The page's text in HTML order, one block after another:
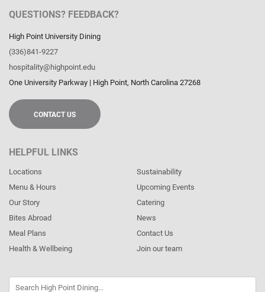
QUESTIONS? FEEDBACK?
High Point University Dining
(336)841-9227
hospitality@highpoint.edu
One University Parkway | High Point, North Carolina 27268
CONTACT US
HELPFUL LINKS
Locations
Menu & Hours
Our Story
Bites Abroad
Meal Plans
Health & Wellbeing
Sustainability
Upcoming Events
Catering
News
Contact Us
Join our team